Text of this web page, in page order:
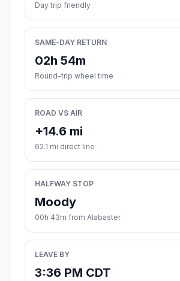
Day trip friendly
SAME-DAY RETURN
02h 54m
Round-trip wheel time
ROAD VS AIR
+14.6 mi
62.1 mi direct line
HALFWAY STOP
Moody
00h 43m from Alabaster
LEAVE BY
3:36 PM CDT